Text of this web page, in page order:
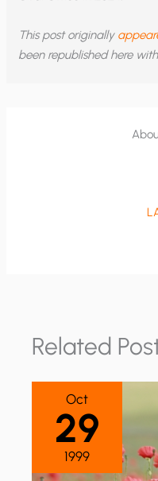
This post originally
been republished here
Related
Oct
29
1999